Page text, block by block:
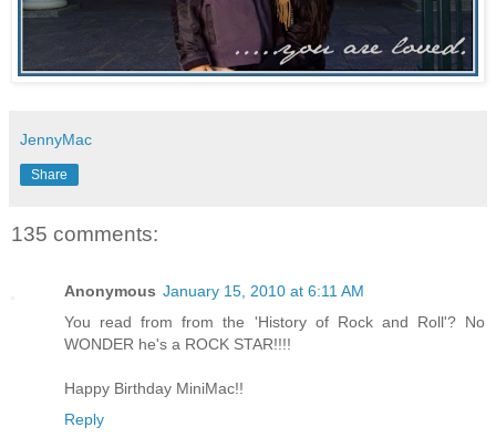
JennyMac
Share
135 comments:
Anonymous January 15, 2010 at 6:11 AM
You read from from the 'History of Rock and Roll'? No
WONDER he's a ROCK STAR!!!!
Happy Birthday MiniMac!!
Reply